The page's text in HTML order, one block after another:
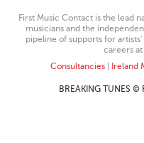
First Music Contact is the lead
musicians and the
pipeline of supports for
careers
Consultancies| Ireland
BREAKING TUNES ©